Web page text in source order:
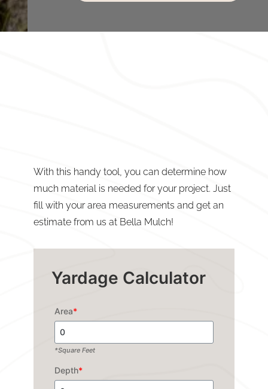
With this handy tool, you can determine how
much material is needed for your project. Just
fill with your area measurements and get an
estimate from us at Bella Mulch!
Yardage Calculator
Area*
*Square Feet
Depth*